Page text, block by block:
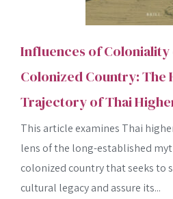
Influences of Coloniality
Colonized Country: The
Trajectory of Thai
This article examines Thai
lens of the long-established
colonized country that seeks to
cultural legacy and assure its...